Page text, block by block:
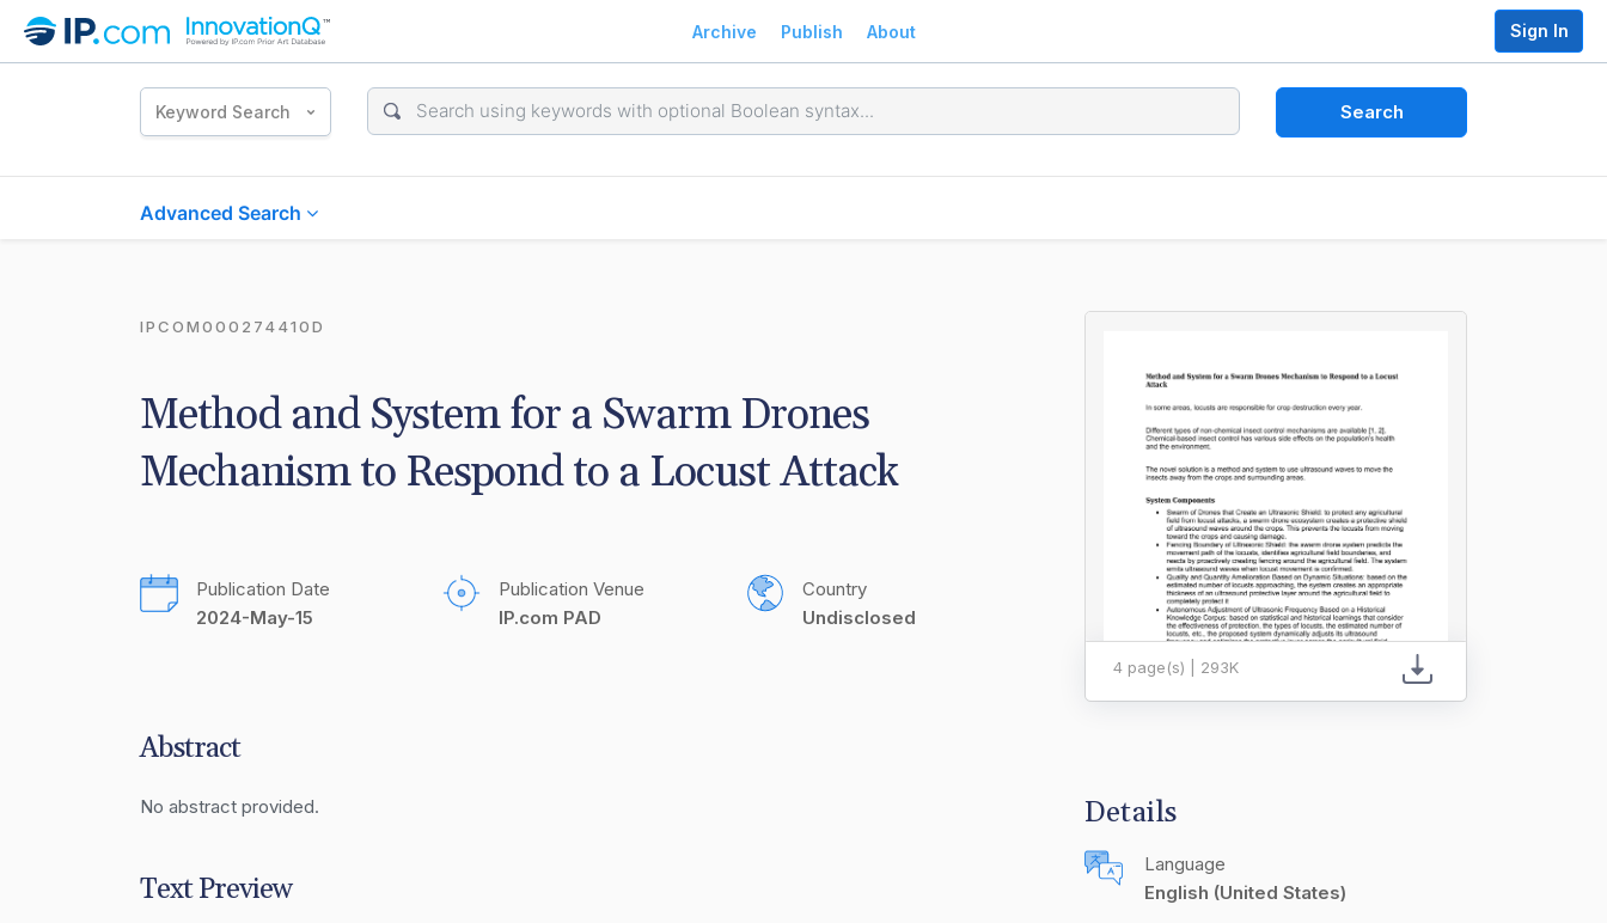
Archive Publish About Sign In
Keyword Search Search
Advanced Search
IPCOM000274410D
Method and System for a Swarm Drones
Mechanism to Respond to a Locust Attack
Publication Date
2024-May-15
Publication Venue
IP.com PAD
Country
Undisclosed
Abstract
No abstract provided.
Text Preview
4 page(s) | 293K
Details
Language
English (United States)